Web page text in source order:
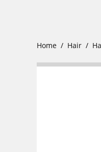
Home Hair